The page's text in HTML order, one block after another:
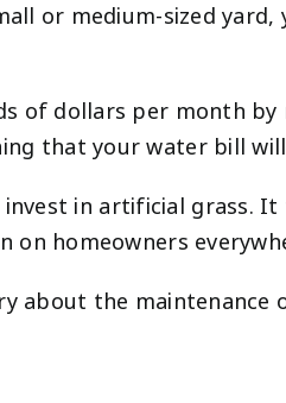
or medium-sized yard,
of dollars per month
that your water bill
in artificial grass.
homeowners
about the maintenance